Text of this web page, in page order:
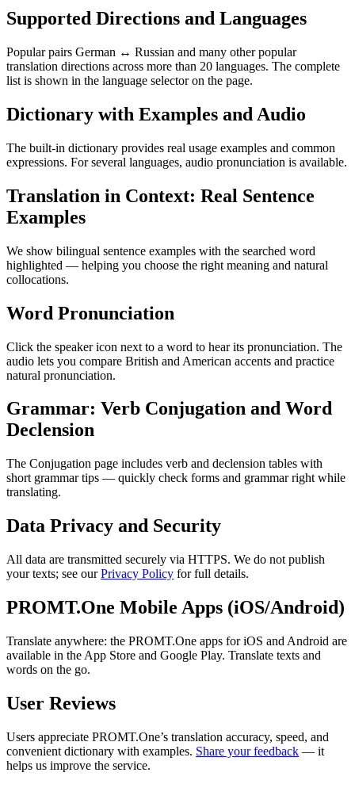
Supported Directions and Languages
Popular pairs German ↔ Russian and many other popular
translation directions across more than 20 languages. The complete
list is shown in the language selector on the page.
Dictionary with Examples and Audio
The built-in dictionary provides real usage examples and common
expressions. For several languages, audio pronunciation is available.
Translation in Context: Real Sentence
Examples
We show bilingual sentence examples with the searched word
highlighted — helping you choose the right meaning and natural
collocations.
Word Pronunciation
Click the speaker icon next to a word to hear its pronunciation. The
audio lets you compare British and American accents and practice
natural pronunciation.
Grammar: Verb Conjugation and Word
Declension
The Conjugation page includes verb and declension tables with
short grammar tips — quickly check forms and grammar right while
translating.
Data Privacy and Security
All data are transmitted securely via HTTPS. We do not publish
your texts; see ourPrivacy Policy for full details.
PROMT.One Mobile Apps (iOS/Android)
Translate anywhere: the PROMT.One apps for iOS and Android are
available in the App Store and Google Play. Translate texts and
words on the go.
User Reviews
Users appreciate PROMT.One’s translation accuracy, speed, and
convenient dictionary with examples. Share your feedback — it
helps us improve the service.